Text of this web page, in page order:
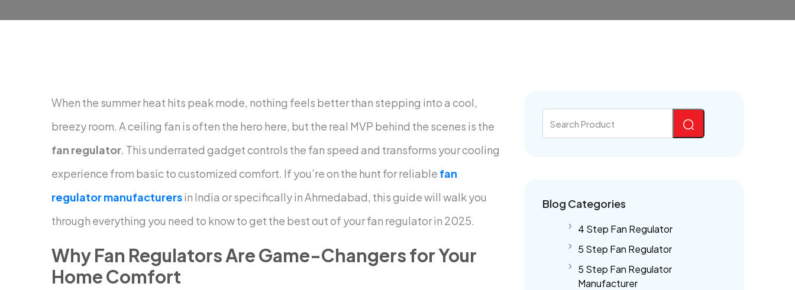
When the summer heat hits peak mode, nothing feels better than stepping into a cool,
breezy room. A ceiling fan is often the hero here, but the real MVP behind the scenes is the
fan regulator. This underrated gadget controls the fan speed and transforms your cooling
experience from basic to customized comfort. If you’re on the hunt for reliable fan
regulator manufacturersin India or specifically in Ahmedabad, this guide will walk you
through everything you need to know to get the best out of your fan regulator in 2025.
Why Fan Regulators Are Game-Changers for Your
Home Comfort
Blog Categories
4 Step Fan Regulator
5 Step Fan Regulator
5 Step Fan Regulator
Manufacturer